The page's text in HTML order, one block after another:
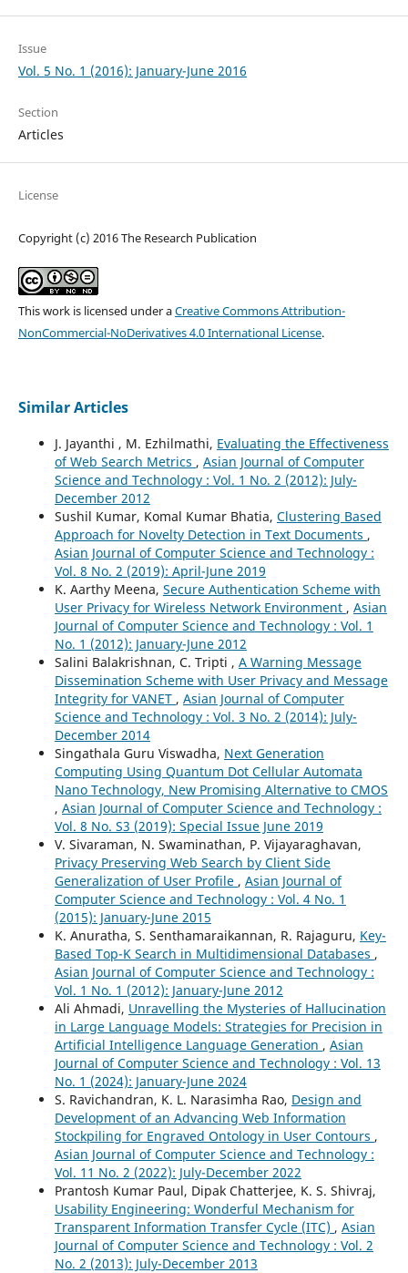
Issue
Vol. 5 No. 1 (2016): January-June 2016
Section
Articles
License
Copyright (c) 2016 The Research Publication
This work is licensed under aCreative Commons Attribution-
NonCommercial-NoDerivatives 4.0 International License.
Similar Articles
J. Jayanthi , M. Ezhilmathi, Evaluating the Effectiveness
of Web Search Metrics , Asian Journal of Computer
Science and Technology : Vol. 1 No. 2 (2012): July-
December 2012
Sushil Kumar, Komal Kumar Bhatia, Clustering Based
Approach for Novelty Detection in Text Documents ,
Asian Journal of Computer Science and Technology :
Vol. 8 No. 2 (2019): April-June 2019
K. Aarthy Meena, Secure Authentication Scheme with
User Privacy for Wireless Network Environment , Asian
Journal of Computer Science and Technology : Vol. 1
No. 1 (2012): January-June 2012
Salini Balakrishnan, C. Tripti , A Warning Message
Dissemination Scheme with User Privacy and Message
Integrity for VANET , Asian Journal of Computer
Science and Technology : Vol. 3 No. 2 (2014): July-
December 2014
Singathala Guru Viswadha, Next Generation
Computing Using Quantum Dot Cellular Automata
Nano Technology, New Promising Alternative to CMOS
, Asian Journal of Computer Science and Technology :
Vol. 8 No. S3 (2019): Special Issue June 2019
V. Sivaraman, N. Swaminathan, P. Vijayaraghavan,
Privacy Preserving Web Search by Client Side
Generalization of User Profile , Asian Journal of
Computer Science and Technology : Vol. 4 No. 1
(2015): January-June 2015
K. Anuratha, S. Senthamaraikannan, R. Rajaguru, Key-
Based Top-K Search in Multidimensional Databases ,
Asian Journal of Computer Science and Technology :
Vol. 1 No. 1 (2012): January-June 2012
Ali Ahmadi, Unravelling the Mysteries of Hallucination
in Large Language Models: Strategies for Precision in
Artificial Intelligence Language Generation , Asian
Journal of Computer Science and Technology : Vol. 13
No. 1 (2024): January-June 2024
S. Ravichandran, K. L. Narasimha Rao, Design and
Development of an Advancing Web Information
Stockpiling for Engraved Ontology in User Contours ,
Asian Journal of Computer Science and Technology :
Vol. 11 No. 2 (2022): July-December 2022
Prantosh Kumar Paul, Dipak Chatterjee, K. S. Shivraj,
Usability Engineering: Wonderful Mechanism for
Transparent Information Transfer Cycle (ITC) , Asian
Journal of Computer Science and Technology : Vol. 2
No. 2 (2013): July-December 2013